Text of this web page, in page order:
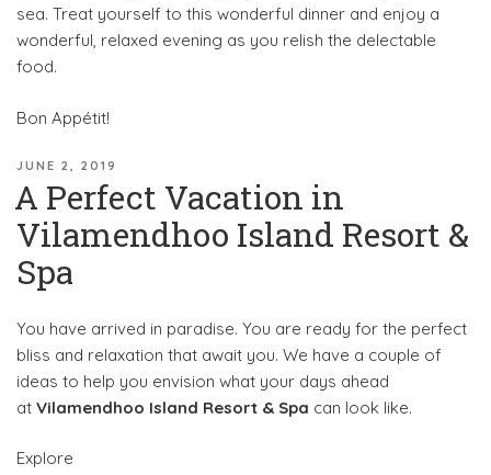
sea. Treat yourself to this wonderful dinner and enjoy a
wonderful, relaxed evening as you relish the delectable
food.
Bon Appétit!
POSTED
ON
JUNE 2, 2019
A Perfect Vacation in
Vilamendhoo Island Resort &
Spa
You have arrived in paradise. You are ready for the perfect
bliss and relaxation that await you. We have a couple of
ideas to help you envision what your days ahead
at Vilamendhoo Island Resort & Spa can look like.
Explore